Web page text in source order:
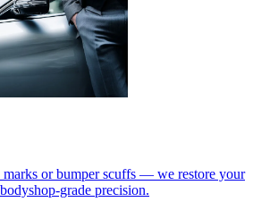
marks or bumper scuffs — we restore your
grade precision.